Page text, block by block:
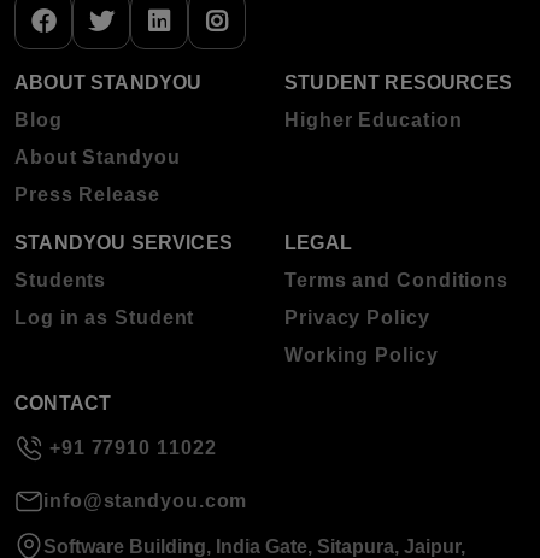
ABOUT STANDYOU
Blog
About Standyou
Press Release
STUDENT RESOURCES
Higher Education
STANDYOU SERVICES
Students
Log in as Student
LEGAL
Terms and Conditions
Privacy Policy
Working Policy
CONTACT
+91 77910 11022
info@standyou.com
Software Building, India Gate, Sitapura, Jaipur,